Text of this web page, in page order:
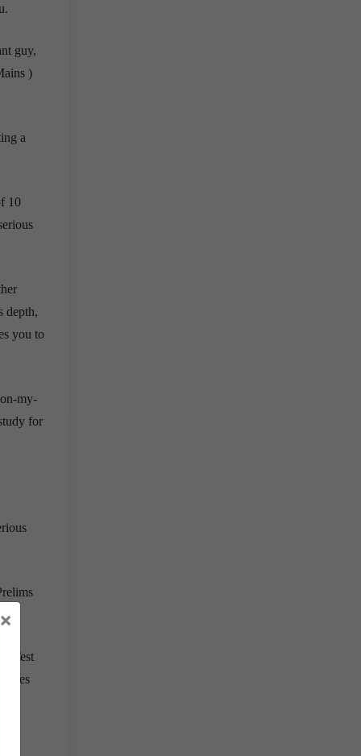
guy,
)
a
10
depth,
you to
my-
for
Test
ones
×